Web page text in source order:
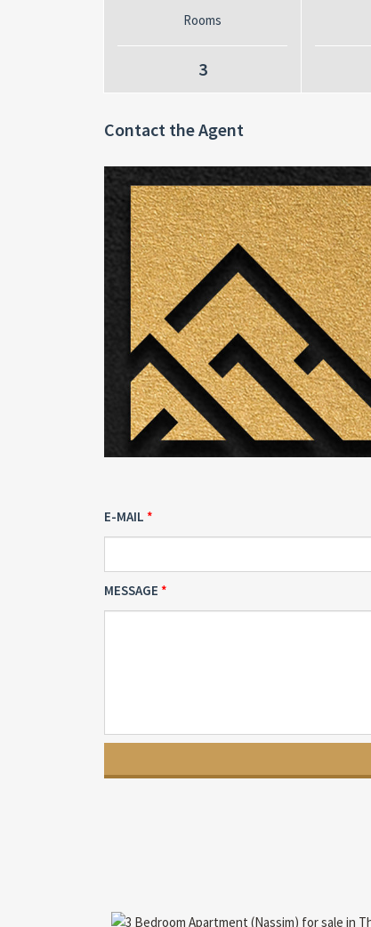
Rooms
3
Contact the Agent
E-MAIL
MESSAGE